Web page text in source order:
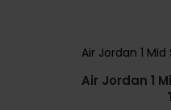
Air Jordan 1